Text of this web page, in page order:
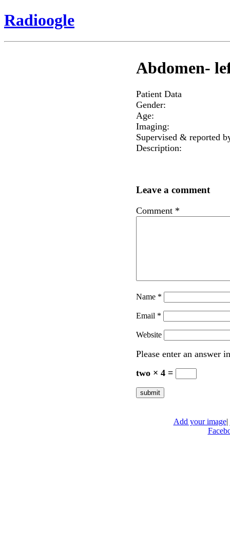
Radioogle
Abdomen-
Patient Data
Gender:
Age:
Imaging:
Supervised & reported
Description:
Leave a comment
Comment *
Name *
Email *
Website
Please enter an answer
two × 4 =
Add your image|